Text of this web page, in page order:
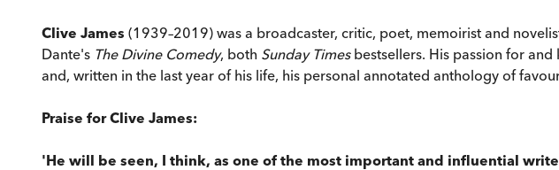
Clive James (1939–2019) was a broadcaster, critic, poet, memoirist and
Dante's The Divine Comedy, both Sunday Timesbestsellers. His passion for
and, written in the last year of his life, his personal annotated anthology of
Praise for Clive James:
'He will be seen, I think, as one of the most important and influential